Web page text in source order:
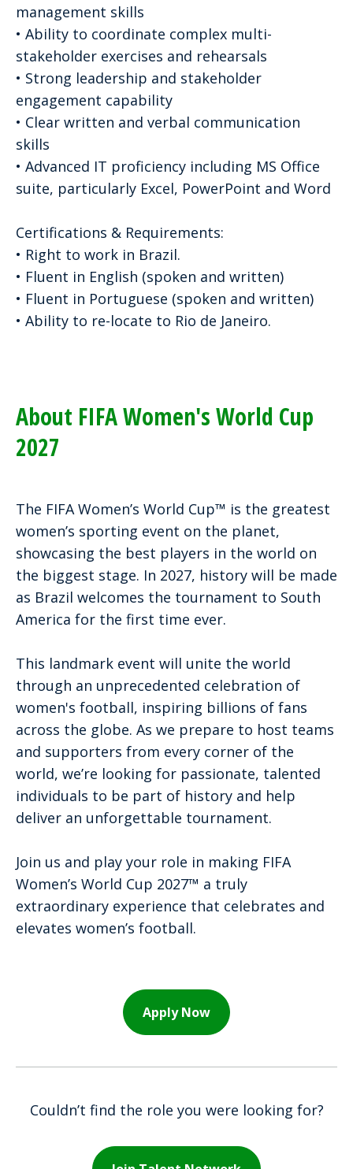
management skills
• Ability to coordinate complex multi-
stakeholder exercises and rehearsals
• Strong leadership and stakeholder
engagement capability
• Clear written and verbal communication
skills
• Advanced IT proficiency including MS Office
suite, particularly Excel, PowerPoint and Word
Certifications & Requirements:
• Right to work in Brazil.
• Fluent in English (spoken and written)
• Fluent in Portuguese (spoken and written)
• Ability to re-locate to Rio de Janeiro.
About FIFA Women's World Cup
2027
The FIFA Women’s World Cup™ is the greatest
women’s sporting event on the planet,
showcasing the best players in the world on
the biggest stage. In 2027, history will be made
as Brazil welcomes the tournament to South
America for the first time ever.
This landmark event will unite the world
through an unprecedented celebration of
women's football, inspiring billions of fans
across the globe. As we prepare to host teams
and supporters from every corner of the
world, we’re looking for passionate, talented
individuals to be part of history and help
deliver an unforgettable tournament.
Join us and play your role in making FIFA
Women’s World Cup 2027™ a truly
extraordinary experience that celebrates and
elevates women’s football.
Apply Now
Couldn’t find the role you were looking for?